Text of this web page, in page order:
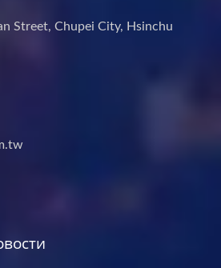
Street, Chupei City, Hsinchu